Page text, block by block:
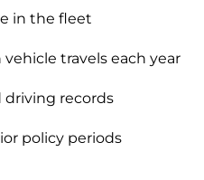
in the fleet
travels each year
driving records
policy periods